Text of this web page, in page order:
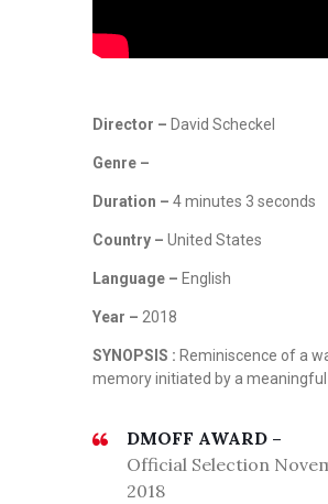
Director – David Scheckel
Genre –
Duration – 4 minutes 3 seconds
Country – United States
Language – English
Year – 2018
SYNOPSIS : Reminiscence of a
memory initiated by a meaningful
DMOFF AWARD –
Official Selection
2018